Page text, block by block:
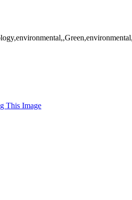
This Image